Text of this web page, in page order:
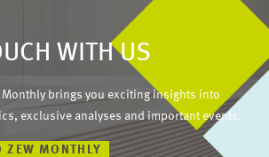
WITH US
Monthly brings you exciting insights into
exclusive analyses and important events.
ZEW MONTHLY